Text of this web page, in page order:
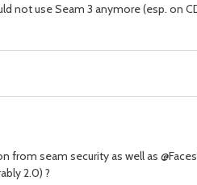
not use Seam 3 anymore (esp. on
seam security as well as
2.0) ?